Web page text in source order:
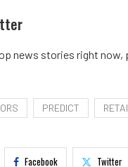
news stories right
PREDICT
Facebook Twitter